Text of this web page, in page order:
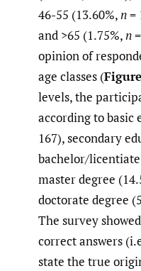
46-55 (13.60%,n=
and >65 (1.75%,n
opinion of
age classes (
levels, the
according to basic
167), secondary
bachelor/licentiate
master degree
doctorate degree
The survey
correct answers
state the true